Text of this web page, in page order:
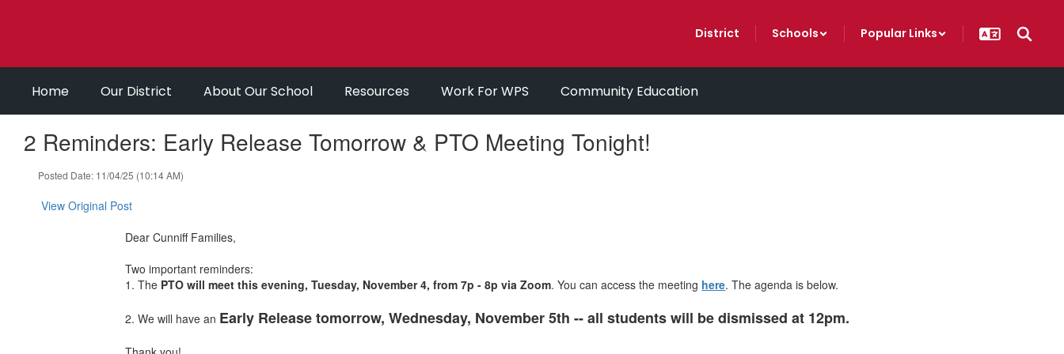
District Schools Popular Links
Home Our District About Our School Resources Work For WPS Community Education
2 Reminders: Early Release Tomorrow & PTO Meeting Tonight!
Posted Date: 11/04/25 (10:14 AM)
View Original Post
Dear Cunniff Families,
Two important reminders:
1. The PTO will meet this evening, Tuesday, November 4, from 7p - 8p via Zoom. You can access the meeting here. The agenda is below.
2. We will have an Early Release tomorrow, Wednesday, November 5th -- all students will be dismissed at 12pm.